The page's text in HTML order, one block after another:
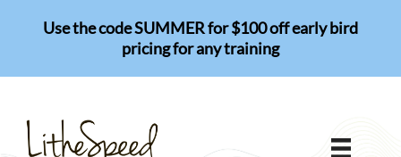
Use the code SUMMER for $100 off early bird
pricing for any training